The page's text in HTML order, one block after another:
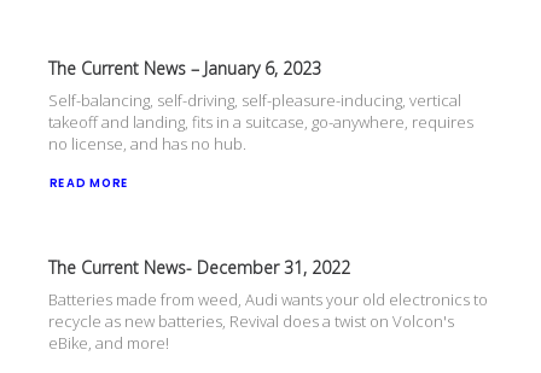
The Current News – January 6, 2023
Self-balancing, self-driving, self-pleasure-inducing, vertical
takeoff and landing, fits in a suitcase, go-anywhere, requires
no license, and has no hub.
READ MORE
The Current News- December 31, 2022
Batteries made from weed, Audi wants your old electronics to
recycle as new batteries, Revival does a twist on Volcon's
eBike, and more!